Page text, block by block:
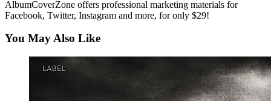
AlbumCoverZone offers professional marketing materials for
Facebook, Twitter, Instagram and more, for only $29!
You May Also Like